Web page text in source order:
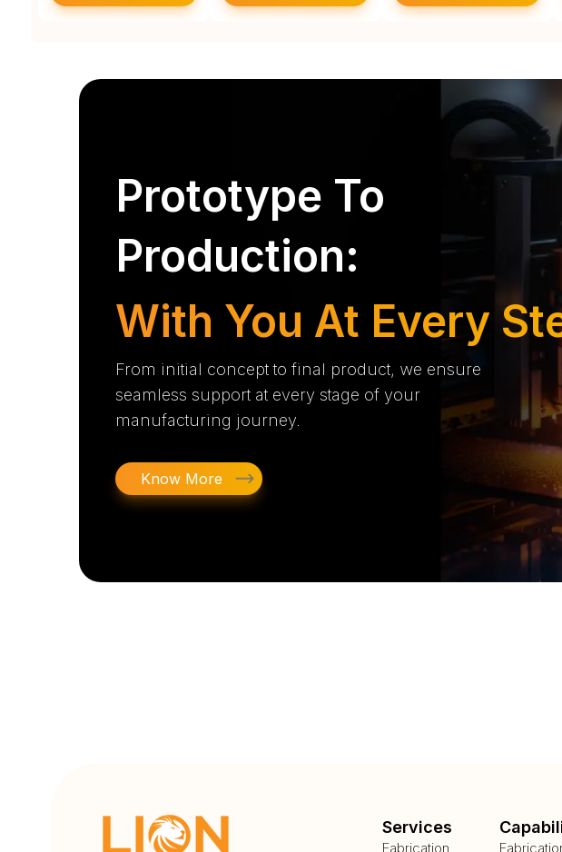
Prototype To
Production:
With You At Every
From initial concept to final product, we ensure
seamless support at every stage of your
manufacturing journey.
Know More
Services
Fabrication